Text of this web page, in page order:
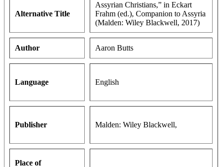
Alternative Title
Assyrian Christians,” in Eckart
Frahm (ed.), Companion to Assyria
(Malden: Wiley Blackwell, 2017)
Author Aaron Butts
Language English
Publisher Malden: Wiley Blackwell,
Place of